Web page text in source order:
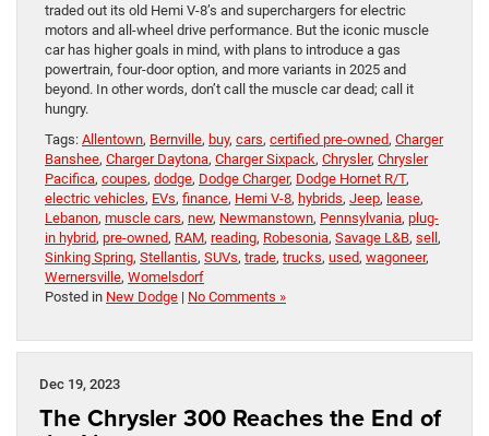
traded out its old Hemi V-8’s and superchargers for electric
motors and all-wheel drive performance. But the iconic muscle
car has higher goals in mind, with plans to introduce a gas
powertrain, four-door option, and more variants in 2025 and
beyond. In other words, don’t call the muscle car dead; call it
hungry.
Tags: Allentown, Bernville, buy, cars, certified pre-owned, Charger
Banshee, Charger Daytona, Charger Sixpack, Chrysler, Chrysler
Pacifica, coupes, dodge, Dodge Charger, Dodge Hornet R/T,
electric vehicles, EVs, finance, Hemi V-8, hybrids, Jeep, lease,
Lebanon, muscle cars, new, Newmanstown, Pennsylvania, plug-
in hybrid, pre-owned, RAM, reading, Robesonia, Savage L&B, sell,
Sinking Spring, Stellantis, SUVs, trade, trucks, used, wagoneer,
Wernersville, Womelsdorf
Posted in New Dodge | No Comments »
Dec 19, 2023
The Chrysler 300 Reaches the End of